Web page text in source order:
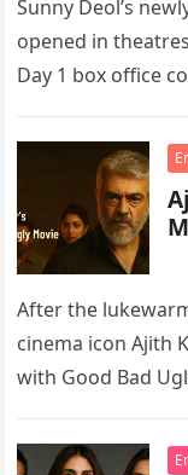
Sunny Deol’s
opened in
Day 1 box office
After the
cinema icon Ajith
with Good Bad